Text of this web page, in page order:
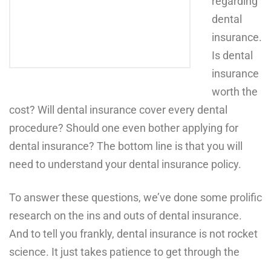
dental
insurance.
Is dental
insurance
worth the
cost? Will dental insurance cover every dental
procedure? Should one even bother applying for
dental insurance? The bottom line is that you will
need to understand your dental insurance policy.
To answer these questions, we’ve done some prolific
research on the ins and outs of dental insurance.
And to tell you frankly, dental insurance is not rocket
science. It just takes patience to get through the